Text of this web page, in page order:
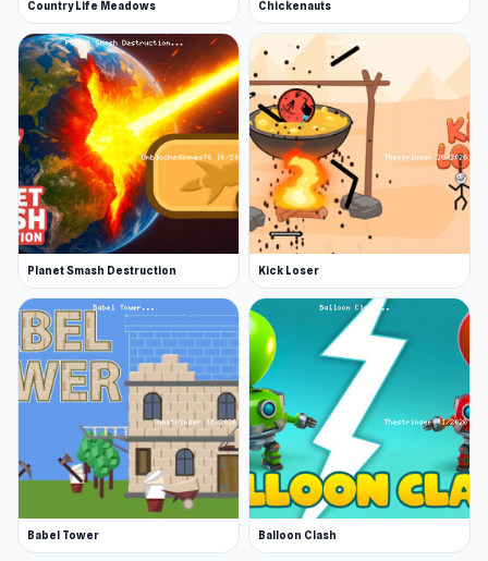
Country Life Meadows Chickenauts
Planet Smash Destruction Kick Loser
Babel Tower Balloon Clash